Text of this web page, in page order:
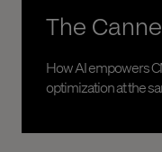
The
How AI empowers
optimization at the